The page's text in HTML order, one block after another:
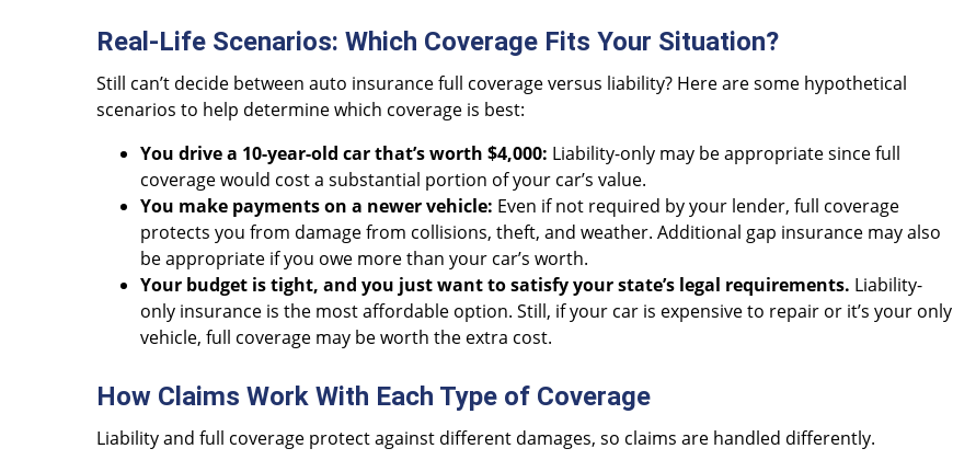
Real-Life Scenarios: Which Coverage Fits Your Situation?
Still can’t decide between auto insurance full coverage versus liability? Here are some hypothetical
scenarios to help determine which coverage is best:
You drive a 10-year-old car that’s worth $4,000: Liability-only may be appropriate since full
coverage would cost a substantial portion of your car’s value.
You make payments on a newer vehicle: Even if not required by your lender, full coverage
protects you from damage from collisions, theft, and weather. Additional gap insurance may also
be appropriate if you owe more than your car’s worth.
Your budget is tight, and you just want to satisfy your state’s legal requirements. Liability-
only insurance is the most affordable option. Still, if your car is expensive to repair or it’s your only
vehicle, full coverage may be worth the extra cost.
How Claims Work With Each Type of Coverage
Liability and full coverage protect against different damages, so claims are handled differently.